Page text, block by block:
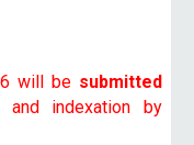
6 will be submitted
and indexation by